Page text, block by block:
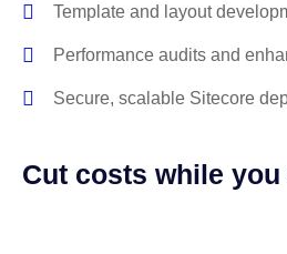
Template and layout
Performance audits and
Secure, scalable Sitecore
Cut costs while